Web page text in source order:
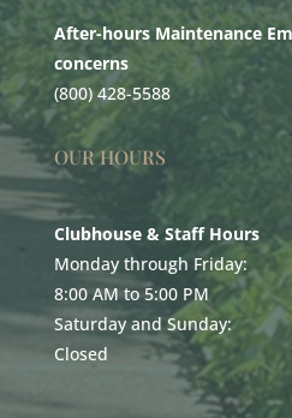
After-hours Maintenance
concerns
(800) 428-5588
OUR HOURS
Clubhouse & Staff Hours
Monday through Friday:
8:00 AM to 5:00 PM
Saturday and Sunday:
Closed